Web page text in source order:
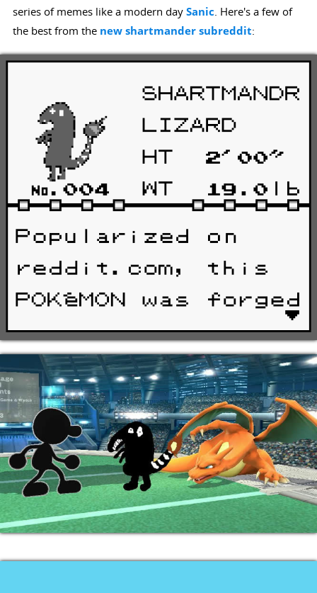
series of memes like a modern day Sanic . Here's a few of
the best from the new shartmander subreddit: